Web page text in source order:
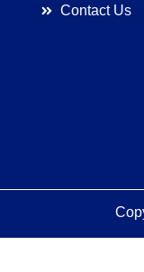
Contact Us